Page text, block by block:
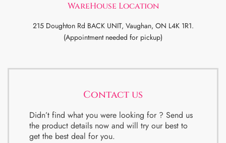
WareHouse Location
215 Doughton Rd BACK UNIT, Vaughan, ON L4K 1R1.
(Appointment needed for pickup)
Contact us
Didn’t find what you were looking for ? Send us
the product details now and will try our best to
get the best deal for you.